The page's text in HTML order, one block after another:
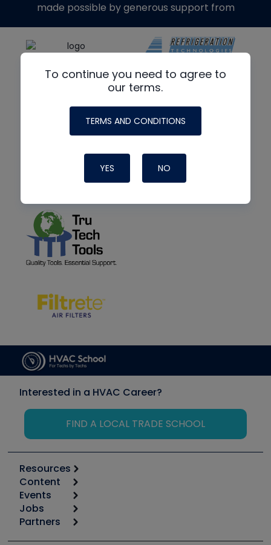
To continue you need to agree to
our terms.
TERMS AND CONDITIONS
YES NO
made possible by generous support from
Interested in a HVAC Career?
FIND A LOCAL TRADE SCHOOL
Resources
Calculators
Tool list
Apps
Great Books
Content
Start
Podcasts
Events
6th Annual HVAC/R Training Symposium
Jobs
Job Posts
Partners